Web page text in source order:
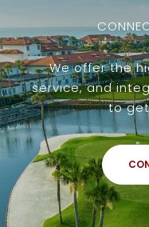
We offer the
service, and
to